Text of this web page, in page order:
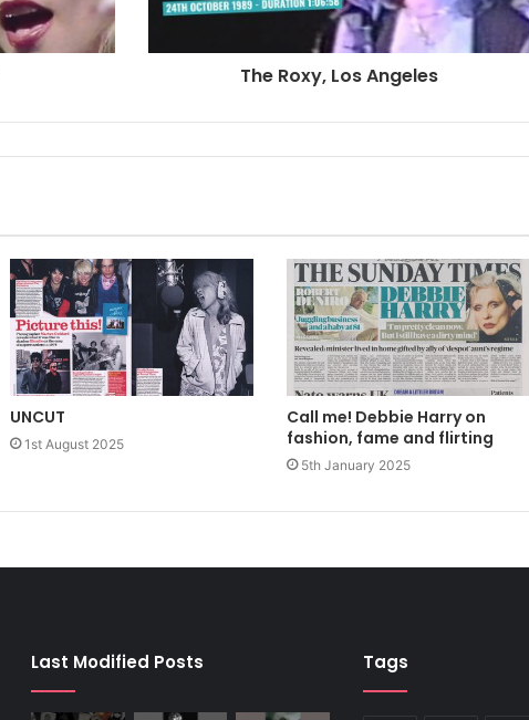
The Roxy, Los Angeles
UNCUT
1st August 2025
Call me! Debbie Harry on
fashion, fame and flirting
5th January 2025
Last Modified Posts Tags